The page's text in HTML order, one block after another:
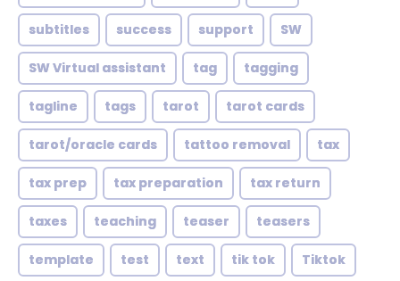
subtitles success support SW
SW Virtual assistant tag tagging
tagline tags tarot tarot cards
tarot/oracle cards tattoo removal tax
tax prep tax preparation tax return
taxes teaching teaser teasers
template test text tik tok Tiktok